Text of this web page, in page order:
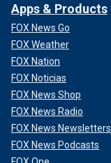
Apps & Products
FOX News Go
FOX Weather
FOX Nation
FOX Noticias
FOX News Shop
FOX News Radio
FOX News Newsletters
FOX News Podcasts